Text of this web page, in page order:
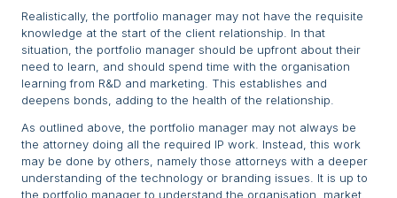
Realistically, the portfolio manager may not have the requisite
knowledge at the start of the client relationship. In that
situation, the portfolio manager should be upfront about their
need to learn, and should spend time with the organisation
learning from R&D and marketing. This establishes and
deepens bonds, adding to the health of the relationship.
As outlined above, the portfolio manager may not always be
the attorney doing all the required IP work. Instead, this work
may be done by others, namely those attorneys with a deeper
understanding of the technology or branding issues. It is up to
the portfolio manager to understand the organisation, market,